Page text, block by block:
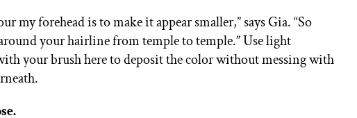
my forehead is to make it appear smaller,” says Gia. “So
your hairline from temple to temple.” Use light
your brush here to deposit the color without messing with